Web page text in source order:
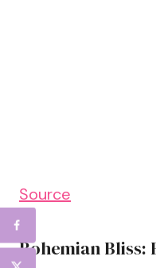
Source
Bohemian Bliss: